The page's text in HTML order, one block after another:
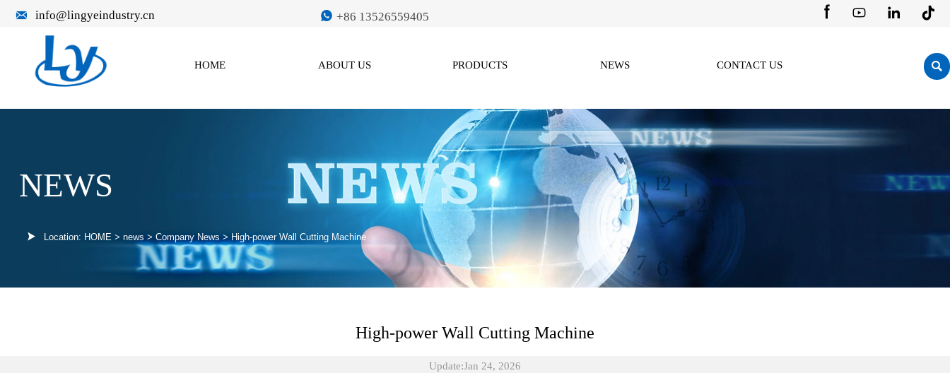
 info@lingyeindustry.cn  +86 13526559405    
HOME ABOUT US PRODUCTS NEWS CONTACT US 
NEWS
 Location: HOME > news > Company News > High-power Wall Cutting Machine
High-power Wall Cutting Machine
Update:Jan 24, 2026